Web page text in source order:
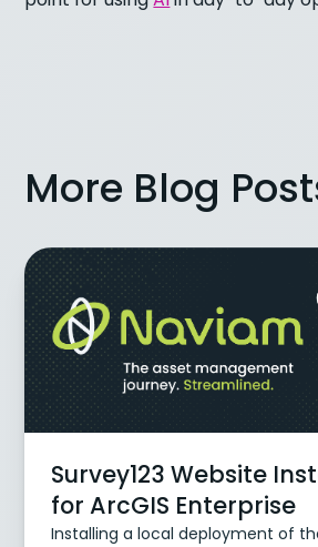
More Blog
Survey123 Website
for ArcGIS Enterprise
Installing a local deployment of